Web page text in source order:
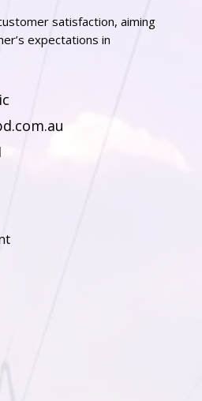
satisfaction, aiming
expectations in